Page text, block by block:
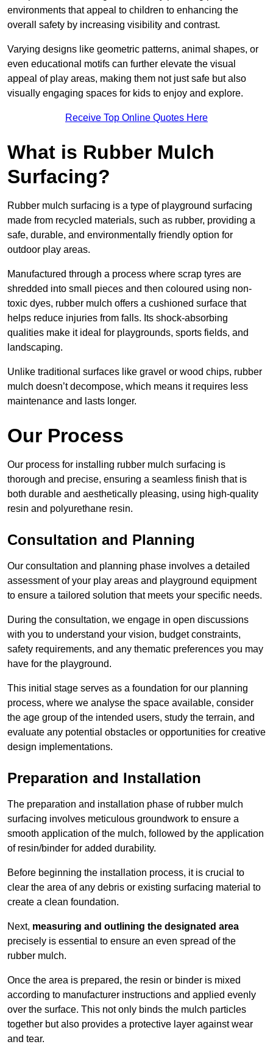
environments that appeal to children to enhancing the
overall safety by increasing visibility and contrast.
Varying designs like geometric patterns, animal shapes, or
even educational motifs can further elevate the visual
appeal of play areas, making them not just safe but also
visually engaging spaces for kids to enjoy and explore.
Receive Top Online Quotes Here
What is Rubber Mulch
Surfacing?
Rubber mulch surfacing is a type of playground surfacing
made from recycled materials, such as rubber, providing a
safe, durable, and environmentally friendly option for
outdoor play areas.
Manufactured through a process where scrap tyres are
shredded into small pieces and then coloured using non-
toxic dyes, rubber mulch offers a cushioned surface that
helps reduce injuries from falls. Its shock-absorbing
qualities make it ideal for playgrounds, sports fields, and
landscaping.
Unlike traditional surfaces like gravel or wood chips, rubber
mulch doesn’t decompose, which means it requires less
maintenance and lasts longer.
Our Process
Our process for installing rubber mulch surfacing is
thorough and precise, ensuring a seamless finish that is
both durable and aesthetically pleasing, using high-quality
resin and polyurethane resin.
Consultation and Planning
Our consultation and planning phase involves a detailed
assessment of your play areas and playground equipment
to ensure a tailored solution that meets your specific needs.
During the consultation, we engage in open discussions
with you to understand your vision, budget constraints,
safety requirements, and any thematic preferences you may
have for the playground.
This initial stage serves as a foundation for our planning
process, where we analyse the space available, consider
the age group of the intended users, study the terrain, and
evaluate any potential obstacles or opportunities for creative
design implementations.
Preparation and Installation
The preparation and installation phase of rubber mulch
surfacing involves meticulous groundwork to ensure a
smooth application of the mulch, followed by the application
of resin/binder for added durability.
Before beginning the installation process, it is crucial to
clear the area of any debris or existing surfacing material to
create a clean foundation.
Next, measuring and outlining the designated area
precisely is essential to ensure an even spread of the
rubber mulch.
Once the area is prepared, the resin or binder is mixed
according to manufacturer instructions and applied evenly
over the surface. This not only binds the mulch particles
together but also provides a protective layer against wear
and tear.